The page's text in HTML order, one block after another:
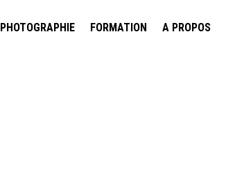
PHOTOGRAPHIE FORMATION A PROPOS